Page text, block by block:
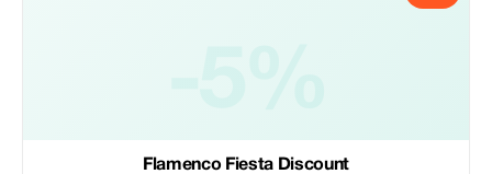
Flamenco Fiesta Discount